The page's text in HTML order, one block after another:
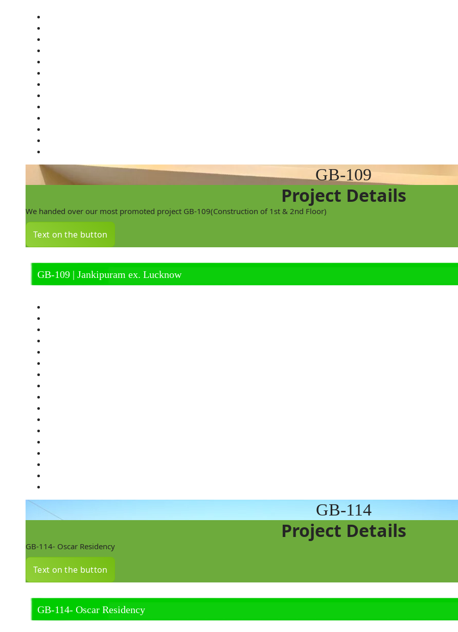
GB-109
Project Details
We handed over our most promoted project GB-109(Construction of 1st & 2nd Floor)
Text on the button
GB-109 | Jankipuram ex. Lucknow
GB-114
Project Details
GB-114- Oscar Residency
Text on the button
GB-114- Oscar Residency